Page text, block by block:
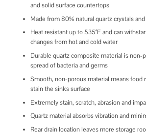
and solid surface countertops
Made from 80% natural quartz crystals
Heat resistant up to 535°F and can
changes from hot and cold water
Durable quartz composite material is non-
spread of bacteria and germs
Smooth, non-porous material means food
stain the sinks surface
Extremely stain, scratch, abrasion and
Quartz material absorbs vibration and
Rear drain location leaves more storage